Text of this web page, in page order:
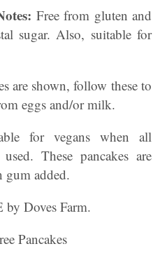
Free from gluten and
sugar. Also, suitable for
are shown, follow these to
eggs and/or milk.
for vegans when all
These pancakes are
gum added.
by Doves Farm.